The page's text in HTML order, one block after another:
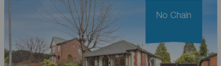
No Chain